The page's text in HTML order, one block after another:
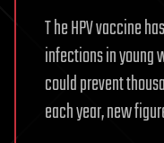
T he HPV vaccine
infections in young
could prevent
each year, new